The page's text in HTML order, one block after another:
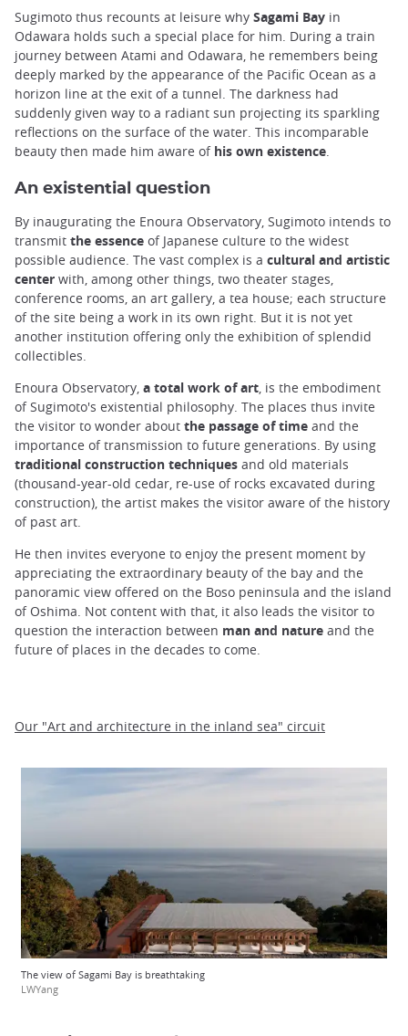
Sugimoto thus recounts at leisure why Sagami Bay in
Odawara holds such a special place for him. During a train
journey between Atami and Odawara, he remembers being
deeply marked by the appearance of the Pacific Ocean as a
horizon line at the exit of a tunnel. The darkness had
suddenly given way to a radiant sun projecting its sparkling
reflections on the surface of the water. This incomparable
beauty then made him aware of his own existence
An existential question
By inaugurating the Enoura Observatory, Sugimoto intends to
transmit the essence of Japanese culture to the widest
possible audience. The vast complex is a cultural and artistic
center with, among other things, two theater stages,
conference rooms, an art gallery, a tea house; each structure
of the site being a work in its own right. But it is not yet
another institution offering only the exhibition of splendid
collectibles.
Enoura Observatory, a total work of art , is the embodiment
of Sugimoto's existential philosophy. The places thus invite
the visitor to wonder about the passage of time and the
importance of transmission to future generations. By using
traditional construction techniques and old materials
(thousand-year-old cedar, re-use of rocks excavated during
construction), the artist makes the visitor aware of the history
of past art.
He then invites everyone to enjoy the present moment by
appreciating the extraordinary beauty of the bay and the
panoramic view offered on the Boso peninsula and the island
of Oshima. Not content with that, it also leads the visitor to
question the interaction between man and nature and the
future of places in the decades to come.
Our "Art and architecture in the inland sea" circuit
The view of Sagami Bay is breathtaking
LWYang